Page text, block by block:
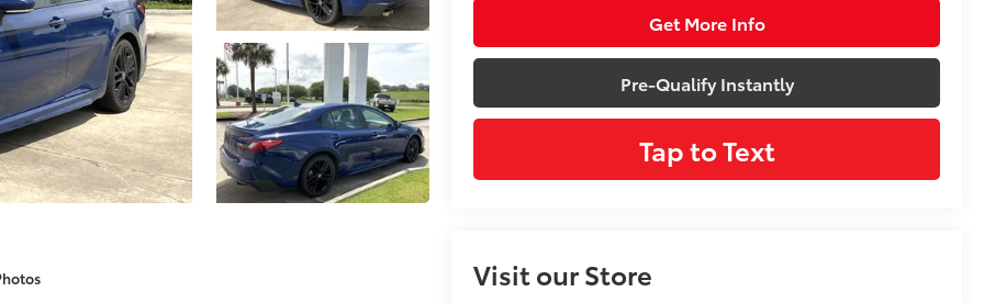
Get More Info
Pre-Qualify Instantly
Tap to Text
Visit our Store